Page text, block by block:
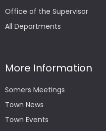
Office of the Supervisor
All Departments
More Information
Somers Meetings
Town News
Town Events